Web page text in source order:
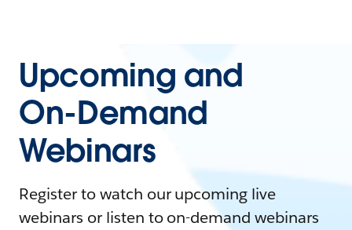
Upcoming and
On-Demand
Webinars
Register to watch our upcoming live
webinars or listen to on-demand webinars